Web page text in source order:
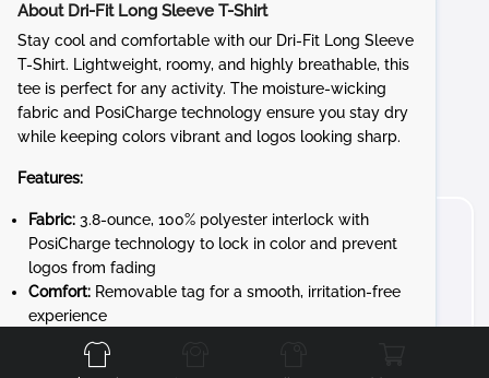
About Dri-Fit Long Sleeve T-Shirt
Stay cool and comfortable with our Dri-Fit Long Sleeve
T-Shirt. Lightweight, roomy, and highly breathable, this
tee is perfect for any activity. The moisture-wicking
fabric and PosiCharge technology ensure you stay dry
while keeping colors vibrant and logos looking sharp.
Features:
Fabric: 3.8-ounce, 100% polyester interlock with
PosiCharge technology to lock in color and prevent
logos from fading
Comfort: Removable tag for a smooth, irritation-free
experience
Set-in sleeves for a classic, athletic fit
Front